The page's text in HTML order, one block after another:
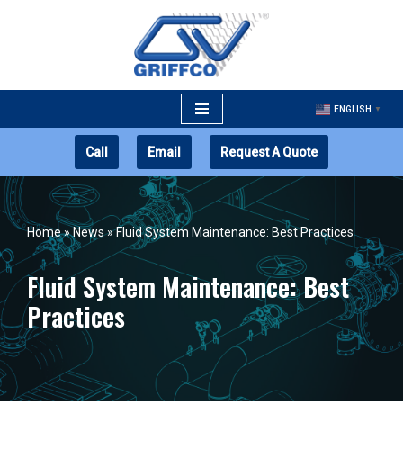
ENGLISH ▼
Call Email Request A Quote
Home»News»Fluid System Maintenance: Best Practices
Fluid System Maintenance: Best
Practices